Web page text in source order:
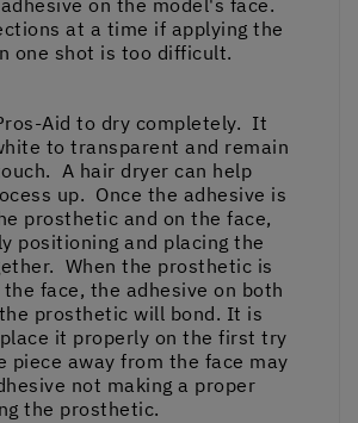
at a time if applying the
one shot is too difficult.
Aid to dry completely. It
to transparent and remain
A hair dryer can help
up. Once the adhesive is
prosthetic and on the face,
positioning and placing the
When the prosthetic is
face, the adhesive on both
prosthetic will bond. It is
it properly on the first try
piece away from the face may
not making a proper
the prosthetic.